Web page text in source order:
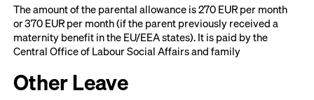
The amount of the parental allowance is 270 EUR per month
or 370 EUR per month (if the parent previously received a
maternity benefit in the EU/EEA states). It is paid by the
Central Office of Labour Social Affairs and family
Other Leave